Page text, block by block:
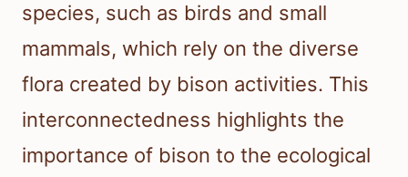
species, such as birds and small
mammals, which rely on the diverse
flora created by bison activities. This
interconnectedness highlights the
importance of bison to the ecological